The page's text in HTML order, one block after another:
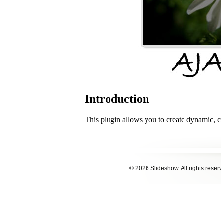
© 2026 Slideshow. All rights